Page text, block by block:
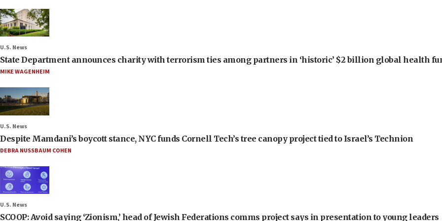
U.S. News
State Department announces charity with terrorism ties among partners in ‘historic’ $2 billion global health
MIKE WAGENHEIM
U.S. News
Despite Mamdani’s boycott stance, NYC funds Cornell Tech’s tree canopy project tied to Israel’s Technion
DEBRA NUSSBAUM COHEN
U.S. News
SCOOP: Avoid saying ‘Zionism,’ head of Jewish Federations comms project says in presentation to young leaders